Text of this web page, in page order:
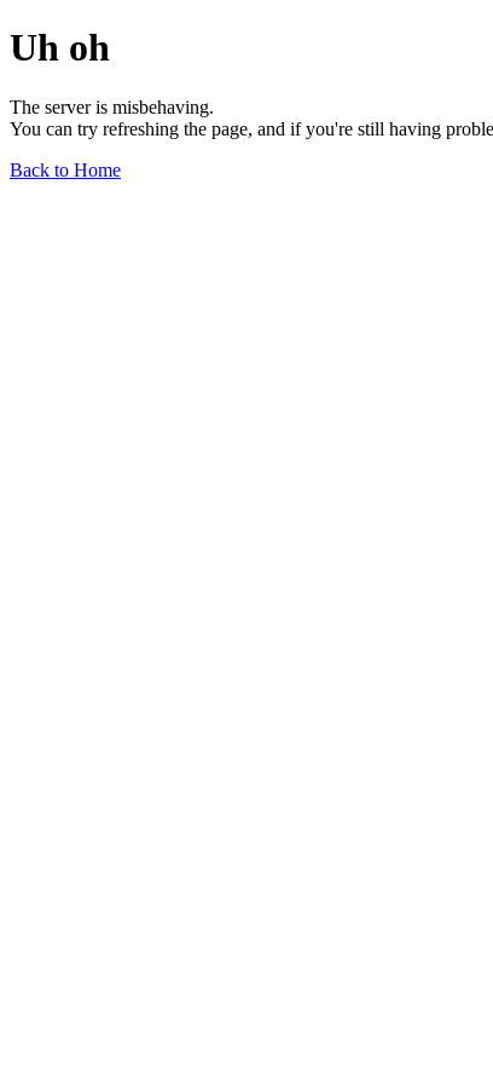
Uh oh
The server is misbehaving.
You can try refreshing the page, and if you're still having
Back to Home